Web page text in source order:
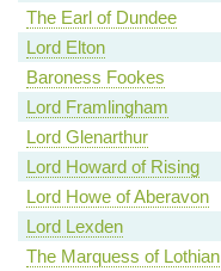
The Earl of Dundee
Lord Elton
Baroness Fookes
Lord Framlingham
Lord Glenarthur
Lord Howard of Rising
Lord Howe of Aberavon
Lord Lexden
The Marquess of Lothian